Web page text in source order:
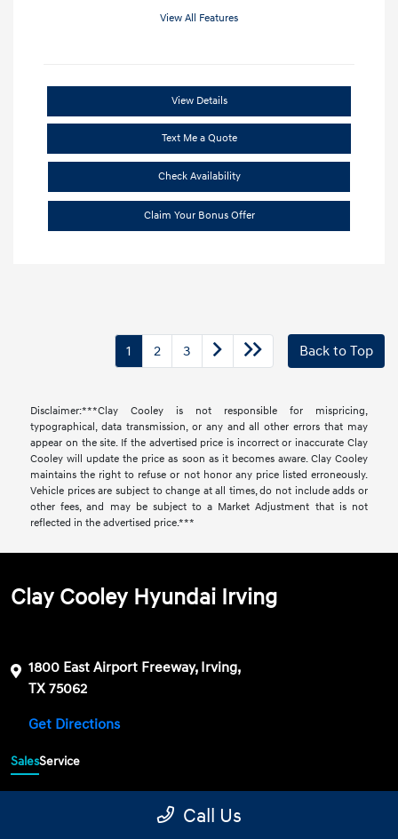
View All Features
View Details
Text Me a Quote
Check Availability
Claim Your Bonus Offer
1 2 3 Back to Top
Disclaimer:***Clay Cooley is not responsible for mispricing,
typographical, data transmission, or any and all other errors that may
appear on the site. If the advertised price is incorrect or inaccurate Clay
Cooley will update the price as soon as it becomes aware. Clay Cooley
maintains the right to refuse or not honor any price listed erroneously.
Vehicle prices are subject to change at all times, do not include adds or
other fees, and may be subject to a Market Adjustment that is not
reflected in the advertised price.***
Clay Cooley Hyundai Irving
1800 East Airport Freeway, Irving,
TX 75062
Get Directions
SalesService
Call Us